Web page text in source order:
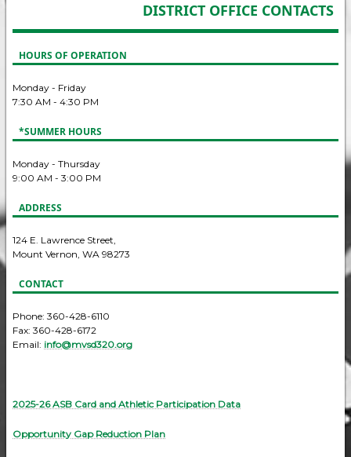
DISTRICT OFFICE CONTACTS
HOURS OF OPERATION
Monday - Friday
7:30 AM - 4:30 PM
*SUMMER HOURS
Monday - Thursday
9:00 AM - 3:00 PM
ADDRESS
124 E. Lawrence Street,
Mount Vernon, WA 98273
CONTACT
Phone: 360-428-6110
Fax: 360-428-6172
Email: info@mvsd320.org
2025-26 ASB Card and Athletic Participation Data
Opportunity Gap Reduction Plan